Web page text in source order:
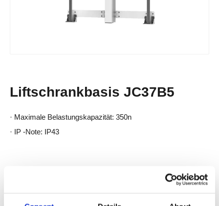
Liftschrankbasis JC37B5
· Maximale Belastungskapazität: 350n
· IP -Note: IP43